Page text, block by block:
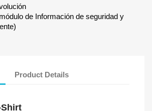
de Información de seguridad y
Product Details